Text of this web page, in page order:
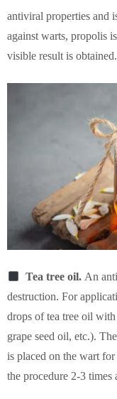
antiviral properties and
against warts, propolis
visible result is obtained.
Tea tree oil. An
destruction. For
drops of tea tree oil
grape seed oil, etc.).
is placed on the wart
the procedure 2-3 times